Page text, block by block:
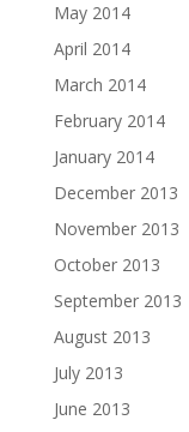
May 2014
April 2014
March 2014
February 2014
January 2014
December 2013
November 2013
October 2013
September 2013
August 2013
July 2013
June 2013